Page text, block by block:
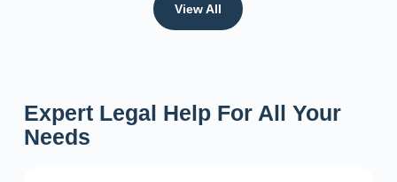
View All
Expert Legal Help For All Your
Needs